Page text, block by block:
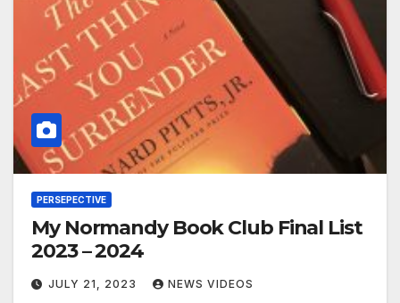
PERSEPECTIVE
My Normandy Book Club Final List
2023 – 2024
JULY 21, 2023 NEWS VIDEOS